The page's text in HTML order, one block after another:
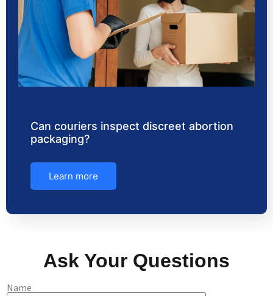
Can couriers inspect discreet abortion
packaging?
Learn more
Ask Your Questions
Name